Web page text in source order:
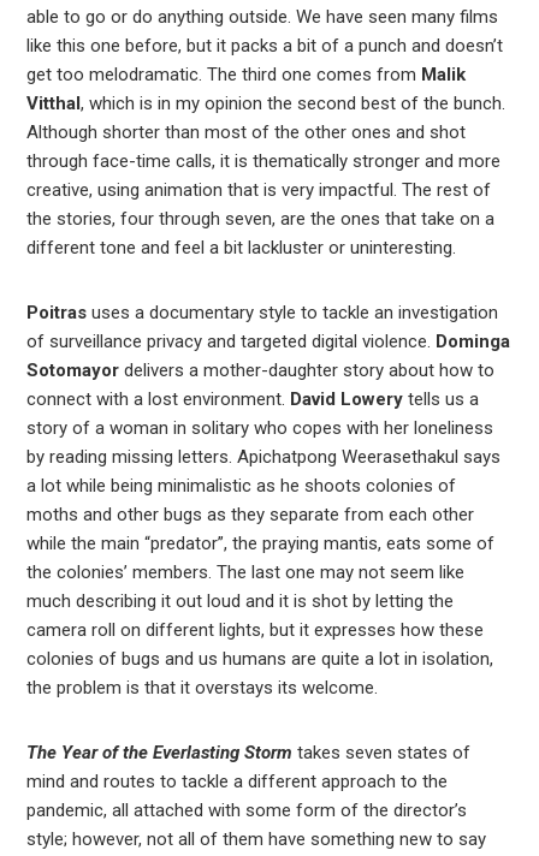
able to go or do anything outside. We have seen many films
like this one before, but it packs a bit of a punch and doesn’t
get too melodramatic. The third one comes from Malik
Vitthal, which is in my opinion the second best of the bunch.
Although shorter than most of the other ones and shot
through face-time calls, it is thematically stronger and more
creative, using animation that is very impactful. The rest of
the stories, four through seven, are the ones that take on a
different tone and feel a bit lackluster or uninteresting.
Poitras uses a documentary style to tackle an investigation
of surveillance privacy and targeted digital violence. Dominga
Sotomayor delivers a mother-daughter story about how to
connect with a lost environment. David Lowery tells us a
story of a woman in solitary who copes with her loneliness
by reading missing letters. Apichatpong Weerasethakul says
a lot while being minimalistic as he shoots colonies of
moths and other bugs as they separate from each other
while the main “predator”, the praying mantis, eats some of
the colonies’ members. The last one may not seem like
much describing it out loud and it is shot by letting the
camera roll on different lights, but it expresses how these
colonies of bugs and us humans are quite a lot in isolation,
the problem is that it overstays its welcome.
The Year of the Everlasting Storm takes seven states of
mind and routes to tackle a different approach to the
pandemic, all attached with some form of the director’s
style; however, not all of them have something new to say